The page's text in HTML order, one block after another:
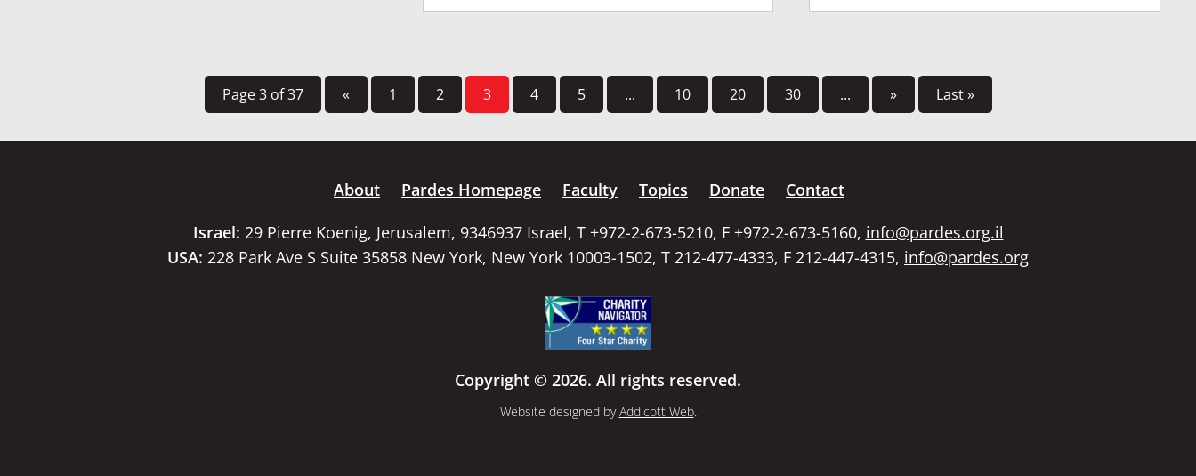
Page 3 of 37 « 1 2 3 4 5 ... 10 20 30 ... » Last »
About Pardes Homepage Faculty Topics Donate
Contact
Israel: 29 Pierre Koenig, Jerusalem, 9346937 Israel, T +972-2-673-5210, F +972-2-673-5160, info@pardes.org.il
USA: 228 Park Ave S Suite 35858 New York, New York 10003-1502, T 212-477-4333, F 212-447-4315, info@pardes.org
Copyright © 2026. All rights reserved.
Website designed byAddicott Web.